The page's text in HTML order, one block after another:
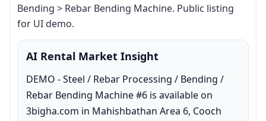
Bending > Rebar Bending Machine. Public listing
for UI demo.
AI Rental Market Insight
DEMO - Steel / Rebar Processing / Bending /
Rebar Bending Machine #6 is available on
3bigha.com in Mahishbathan Area 6, Cooch